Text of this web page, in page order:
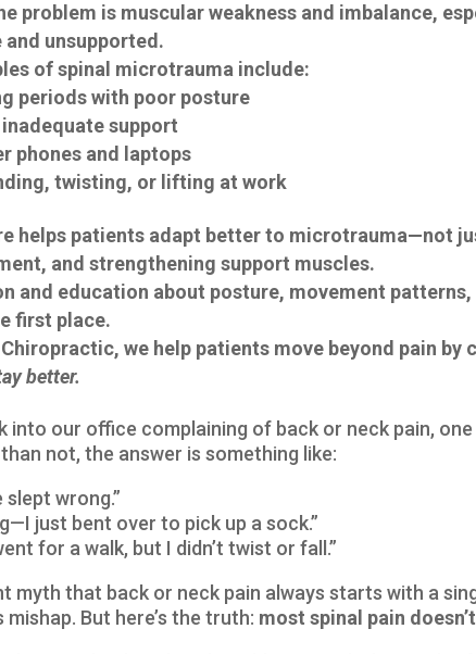
problem is muscular weakness and imbalance,
and unsupported.
of spinal microtrauma include:
periods with poor posture
support
phones and laptops
twisting, or lifting at work
helps patients adapt better to microtrauma—not
and strengthening support muscles.
and education about posture, movement
first place.
we help patients move beyond pain
better.
into our office complaining of back or neck pain,
not, the answer is something like:
slept wrong.”
just bent over to pick up a sock.”
for a walk, but I didn’t twist or fall.”
myth that back or neck pain always starts with a
But here’s the truth: most spinal pain